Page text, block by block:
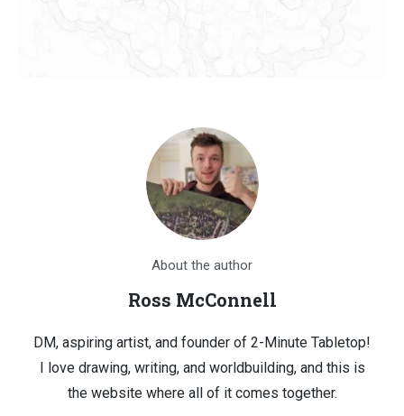
About the author
Ross McConnell
DM, aspiring artist, and founder of 2-Minute Tabletop!
I love drawing, writing, and worldbuilding, and this is
the website where all of it comes together.